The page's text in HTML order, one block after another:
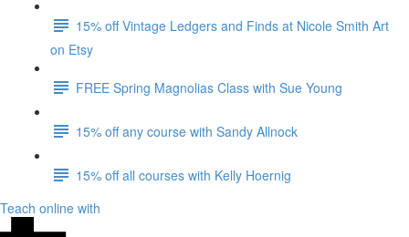
15% off Vintage Ledgers and Finds at Nicole Smith Art
on Etsy
FREE Spring Magnolias Class with Sue Young
15% off any course with Sandy Allnock
15% off all courses with Kelly Hoernig
Teach online with